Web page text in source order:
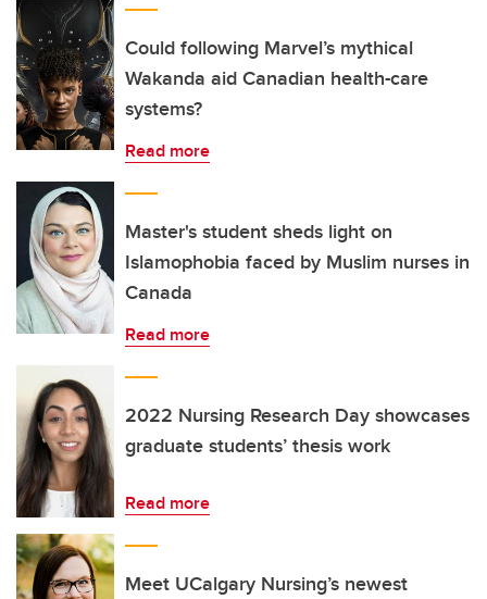
Could following Marvel’s mythical
Wakanda aid Canadian health-care
systems?
Read more
Master's student sheds light on
Islamophobia faced by Muslim nurses in
Canada
Read more
2022 Nursing Research Day showcases
graduate students’ thesis work
Read more
Meet UCalgary Nursing’s newest